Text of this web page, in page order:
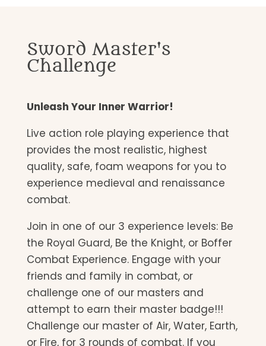
Sword Master's
Challenge
Unleash Your Inner Warrior!
Live action role playing experience that
provides the most realistic, highest
quality, safe, foam weapons for you to
experience medieval and renaissance
combat.
Join in one of our 3 experience levels: Be
the Royal Guard, Be the Knight, or Boffer
Combat Experience. Engage with your
friends and family in combat, or
challenge one of our masters and
attempt to earn their master badge!!!
Challenge our master of Air, Water, Earth,
or Fire, for 3 rounds of combat. If you